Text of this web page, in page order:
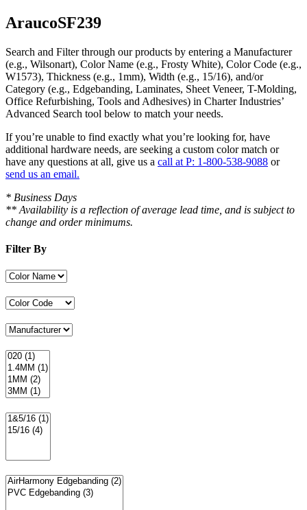
AraucoSF239
Search and Filterthrough our products by entering a Manufacturer
(e.g., Wilsonart), Color Name (e.g., Frosty White), Color Code (e.g.,
W1573), Thickness (e.g., 1mm), Width (e.g., 15/16), and/or
Category (e.g., Edgebanding, Laminates, Sheet Veneer, T-Molding,
Office Refurbishing, Tools and Adhesives) in Charter Industries’
Advanced Search tool below to match your needs.
If you’re unable to find exactly what you’re looking for, have
additional hardware needs, are seeking a custom color match or
have any questions at all, give us a call at P: 1-800-538-9088 or
send us an email.
* Business Days
** Availability is a reflection of average lead time, and is subject to
change and order minimums.
Filter By